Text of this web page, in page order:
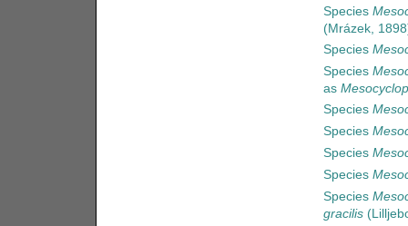
Species
(Mrázek,
Species
Species
as
Species
Species
Species
Species
Species
gracilis